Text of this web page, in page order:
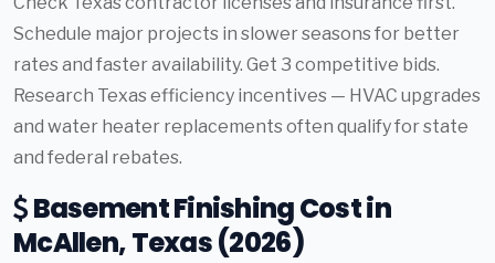
Schedule major projects in slower seasons for better
rates and faster availability. Get 3 competitive bids.
Research Texas efficiency incentives — HVAC upgrades
and water heater replacements often qualify for state
and federal rebates.
Basement Finishing Cost in
McAllen, Texas (2026)